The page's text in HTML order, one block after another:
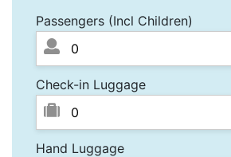
Passengers (Incl Children)
Check-in Luggage
Hand Luggage